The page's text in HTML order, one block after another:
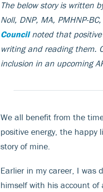
The below story is written
Noll, DNP, MA, PMHNP-BC,
Councilnoted that positive
writing and reading them.
inclusion in an upcoming
We all benefit from the
positive energy, the happy
story of mine.
Earlier in my career, I was
himself with his account of